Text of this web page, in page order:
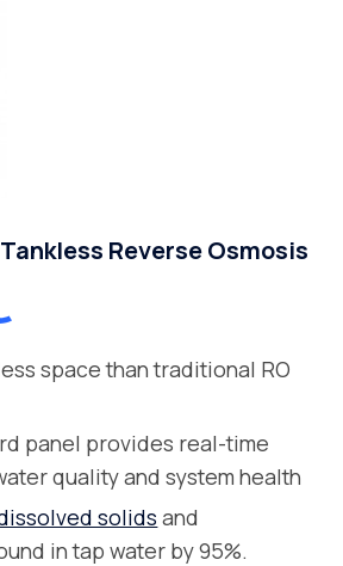
Reverse Osmosis
space than traditional RO
panel provides real-time
quality and system health
solids and
in tap water by 95%.